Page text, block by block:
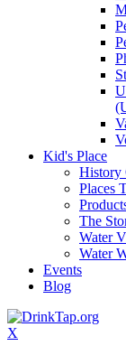
Kid's Place
History
Places
The
Water
Water
Events
Blog
X